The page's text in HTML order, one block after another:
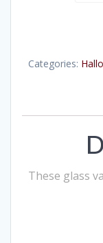
Categories:
These glass